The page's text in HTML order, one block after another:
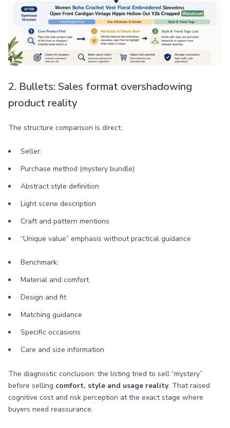
2. Bullets: Sales format overshadowing
product reality
The structure comparison is direct:
Seller:
Purchase method (mystery bundle)
Abstract style definition
Light scene description
Craft and pattern mentions
“Unique value” emphasis without practical guidance
Benchmark:
Material and comfort
Design and fit
Matching guidance
Specific occasions
Care and size information
The diagnostic conclusion: the listing tried to sell “mystery”
before selling comfort, style and usage reality. That raised
cognitive cost and risk perception at the exact stage where
buyers need reassurance.